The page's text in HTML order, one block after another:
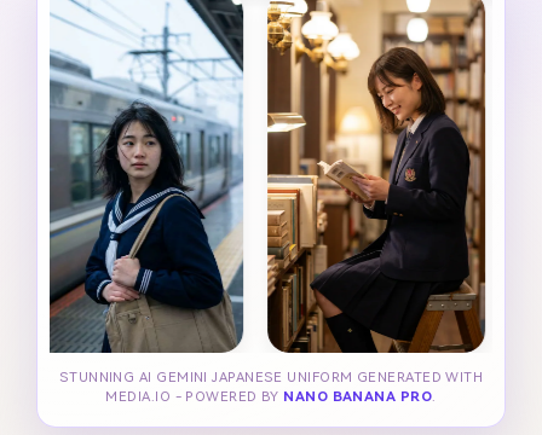
STUNNING AI GEMINI JAPANESE UNIFORM GENERATED WITH
MEDIA.IO - POWERED BY NANO BANANA PRO.